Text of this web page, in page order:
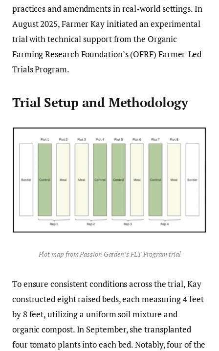
practices and amendments in real-world settings. In
August 2025, Farmer Kay initiated an experimental
trial with technical support from the Organic
Farming Research Foundation’s (OFRF) Farmer-Led
Trials Program.
Trial Setup and Methodology
Plot map from Passion Garden’s FLT Program trial
To ensure consistent conditions across the trial, Kay
constructed eight raised beds, each measuring 4 feet
by 8 feet, utilizing a uniform soil mixture and
organic compost. In September, she transplanted
four tomato plants into each bed. Notably, four of the